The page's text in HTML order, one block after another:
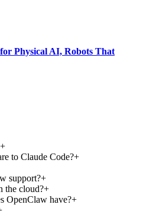
Physical AI, Robots That
+
to Claude Code?+
support?+
the cloud?+
OpenClaw have?+